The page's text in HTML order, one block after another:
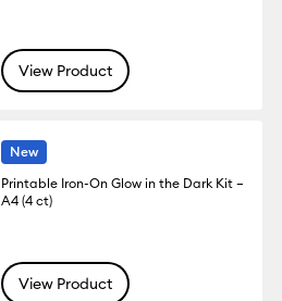
View Product
New
Printable Iron-On Glow in the Dark Kit –
A4 (4 ct)
View Product